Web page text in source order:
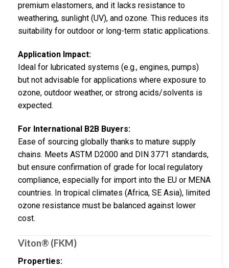
premium elastomers, and it lacks resistance to
weathering, sunlight (UV), and ozone. This reduces its
suitability for outdoor or long-term static applications.
Application Impact:
Ideal for lubricated systems (e.g., engines, pumps)
but not advisable for applications where exposure to
ozone, outdoor weather, or strong acids/solvents is
expected.
For International B2B Buyers:
Ease of sourcing globally thanks to mature supply
chains. Meets ASTM D2000 and DIN 3771 standards,
but ensure confirmation of grade for local regulatory
compliance, especially for import into the EU or MENA
countries. In tropical climates (Africa, SE Asia), limited
ozone resistance must be balanced against lower
cost.
Viton® (FKM)
Properties: